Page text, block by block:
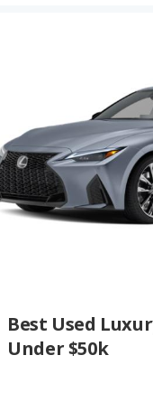
Best Used
Under $50k